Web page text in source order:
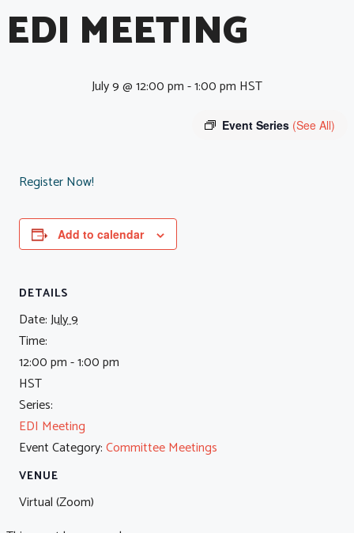
EDI MEETING
July 9 @ 12:00 pm-1:00 pm HST
Event Series (See All)
Register Now!
Add to calendar
DETAILS
Date:July 9
Time:
12:00 pm - 1:00 pm
HST
Series:
EDI Meeting
Event Category:Committee Meetings
VENUE
Virtual (Zoom)